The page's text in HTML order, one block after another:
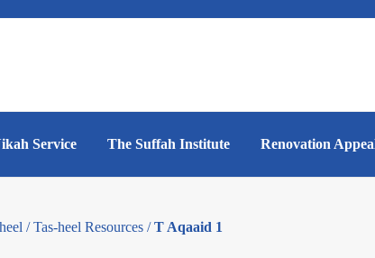
Service The Suffah Institute Renovation
/ Tas-heel Resources / T Aqaaid 1